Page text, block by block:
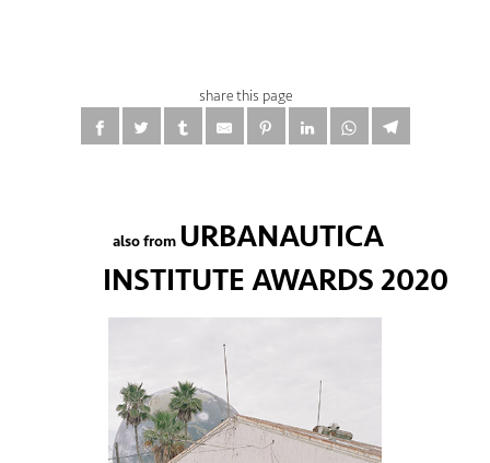
share this page
also from URBANAUTICA
INSTITUTE AWARDS 2020